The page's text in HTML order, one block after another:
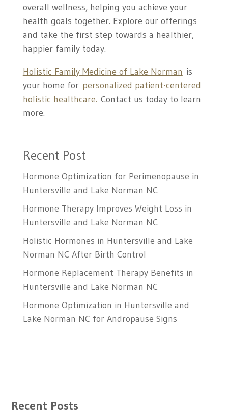
overall wellness, helping you achieve your
health goals together. Explore our offerings
and take the first step towards a healthier,
happier family today.
Holistic Family Medicine of Lake Norman is
your home for personalized patient-centered
holistic healthcare. Contact us today to learn
more.
Recent Post
Hormone Optimization for Perimenopause in
Huntersville and Lake Norman NC
Hormone Therapy Improves Weight Loss in
Huntersville and Lake Norman NC
Holistic Hormones in Huntersville and Lake
Norman NC After Birth Control
Hormone Replacement Therapy Benefits in
Huntersville and Lake Norman NC
Hormone Optimization in Huntersville and
Lake Norman NC for Andropause Signs
Recent Posts